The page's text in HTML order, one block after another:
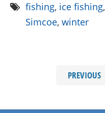
fishing, ice fishing,
Simcoe, winter
PREVIOUS